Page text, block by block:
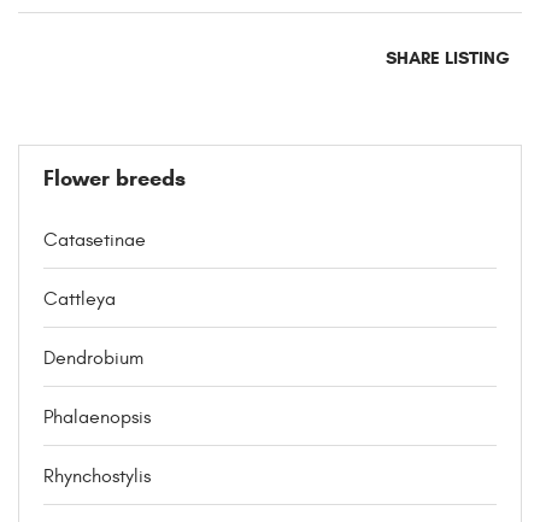
SHARE LISTING
Flower breeds
Catasetinae
Cattleya
Dendrobium
Phalaenopsis
Rhynchostylis